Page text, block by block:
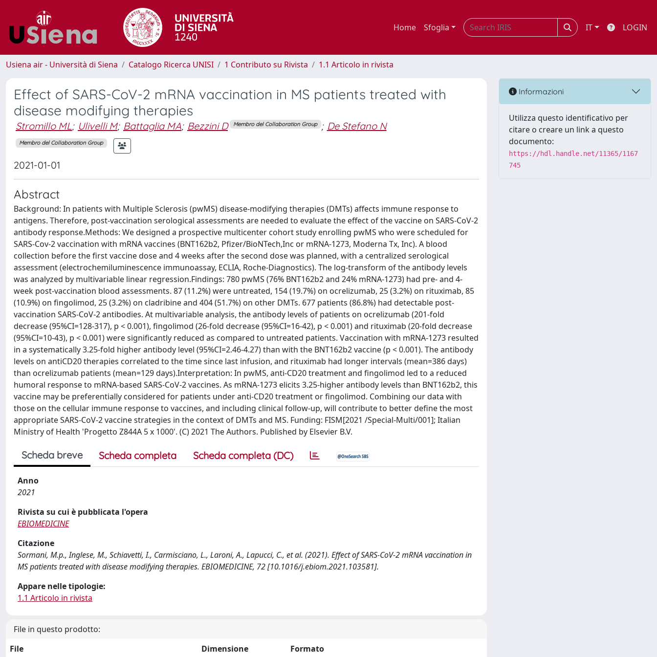
Home Sfoglia IT LOGIN
Usiena air - Università di Siena Catalogo Ricerca UNISI 1 Contributo su Rivista 1.1 Articolo in rivista
Effect of SARS-CoV-2 mRNA vaccination in MS patients treated with
disease modifying therapies
Stromillo ML; Ulivelli M; Battaglia MA; Bezzini D Membro del Collaboration Group ; De Stefano N
Membro del Collaboration Group
2021-01-01
Abstract
Background: In patients with Multiple Sclerosis (pwMS) disease-modifying therapies (DMTs) affects immune response to
antigens. Therefore, post-vaccination serological assessments are needed to evaluate the effect of the vaccine on SARS-CoV-2
antibody response.Methods: We designed a prospective multicenter cohort study enrolling pwMS who were scheduled for
SARS-Cov-2 vaccination with mRNA vaccines (BNT162b2, Pfizer/BioNTech,Inc or mRNA-1273, Moderna Tx, Inc). A blood
collection before the first vaccine dose and 4 weeks after the second dose was planned, with a centralized serological
assessment (electrochemiluminescence immunoassay, ECLIA, Roche-Diagnostics). The log-transform of the antibody levels
was analyzed by multivariable linear regression.Findings: 780 pwMS (76% BNT162b2 and 24% mRNA-1273) had pre- and 4-
week post-vaccination blood assessments. 87 (11.2%) were untreated, 154 (19.7%) on ocrelizumab, 25 (3.2%) on rituximab, 85
(10.9%) on fingolimod, 25 (3.2%) on cladribine and 404 (51.7%) on other DMTs. 677 patients (86.8%) had detectable post-
vaccination SARS-CoV-2 antibodies. At multivariable analysis, the antibody levels of patients on ocrelizumab (201-fold
decrease (95%CI=128-317), p < 0.001), fingolimod (26-fold decrease (95%CI=16-42), p < 0.001) and rituximab (20-fold decrease
(95%CI=10-43), p < 0.001) were significantly reduced as compared to untreated patients. Vaccination with mRNA-1273 resulted
in a systematically 3.25-fold higher antibody level (95%CI=2.46-4.27) than with the BNT162b2 vaccine (p < 0.001). The antibody
levels on antiCD20 therapies correlated to the time since last infusion, and rituximab had longer intervals (mean=386 days)
than ocrelizumab patients (mean=129 days).Interpretation: In pwMS, anti-CD20 treatment and fingolimod led to a reduced
humoral response to mRNA-based SARS-CoV-2 vaccines. As mRNA-1273 elicits 3.25-higher antibody levels than BNT162b2, this
vaccine may be preferentially considered for patients under anti-CD20 treatment or fingolimod. Combining our data with
those on the cellular immune response to vaccines, and including clinical follow-up, will contribute to better define the most
appropriate SARS-CoV-2 vaccine strategies in the context of DMTs and MS. Funding: FISM[2021 /Special-Multi/001]; Italian
Ministry of Health 'Progetto Z844A 5 x 1000'. (C) 2021 The Authors. Published by Elsevier B.V.
Scheda breve Scheda completa Scheda completa (DC)
Anno
2021
Rivista su cui è pubblicata l'opera
EBIOMEDICINE
Citazione
Sormani, M.p., Inglese, M., Schiavetti, I., Carmisciano, L., Laroni, A., Lapucci, C., et al. (2021). Effect of SARS-CoV-2 mRNA vaccination in
MS patients treated with disease modifying therapies. EBIOMEDICINE, 72 [10.1016/j.ebiom.2021.103581].
Appare nelle tipologie:
1.1 Articolo in rivista
File in questo prodotto:
File
Dimensione Formato
Informazioni
Utilizza questo identificativo per
citare o creare un link a questo
documento:
https://hdl.handle.net/11365/1167
745